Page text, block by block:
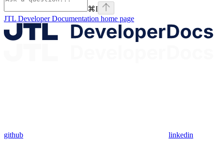
⌘I
JTL Developer Documentation home page
github linkedin